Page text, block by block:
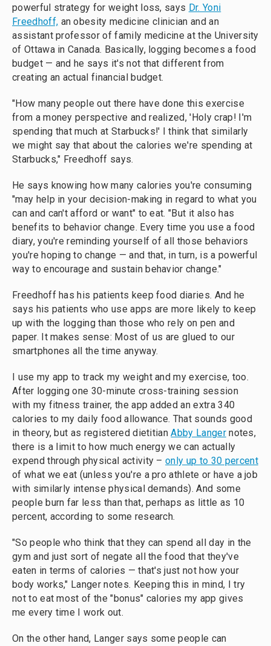
powerful strategy for weight loss, says Dr. Yoni
Freedhoff, an obesity medicine clinician and an
assistant professor of family medicine at the University
of Ottawa in Canada. Basically, logging becomes a food
budget — and he says it's not that different from
creating an actual financial budget.
"How many people out there have done this exercise
from a money perspective and realized, 'Holy crap! I'm
spending that much at Starbucks!' I think that similarly
we might say that about the calories we're spending at
Starbucks," Freedhoff says.
He says knowing how many calories you're consuming
"may help in your decision-making in regard to what you
can and can't afford or want" to eat. "But it also has
benefits to behavior change. Every time you use a food
diary, you're reminding yourself of all those behaviors
you're hoping to change — and that, in turn, is a powerful
way to encourage and sustain behavior change."
Freedhoff has his patients keep food diaries. And he
says his patients who use apps are more likely to keep
up with the logging than those who rely on pen and
paper. It makes sense: Most of us are glued to our
smartphones all the time anyway.
I use my app to track my weight and my exercise, too.
After logging one 30-minute cross-training session
with my fitness trainer, the app added an extra 340
calories to my daily food allowance. That sounds good
in theory, but as registered dietitianAbby Langernotes,
there is a limit to how much energy we can actually
expend through physical activity –only up to 30 percent
of what we eat (unless you're a pro athlete or have a job
with similarly intense physical demands). And some
people burn far less than that, perhaps as little as 10
percent, according to some research.
"So people who think that they can spend all day in the
gym and just sort of negate all the food that they've
eaten in terms of calories — that's just not how your
body works," Langer notes. Keeping this in mind, I try
not to eat most of the "bonus" calories my app gives
me every time I work out.
On the other hand, Langer says some people can